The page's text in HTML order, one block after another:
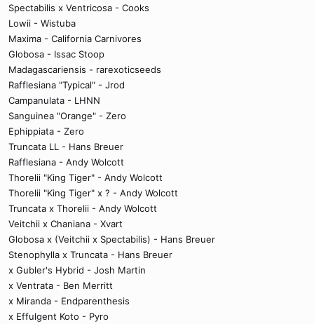
Spectabilis x Ventricosa - Cooks
Lowii - Wistuba
Maxima - California Carnivores
Globosa - Issac Stoop
Madagascariensis - rarexoticseeds
Rafflesiana "Typical" - Jrod
Campanulata - LHNN
Sanguinea "Orange" - Zero
Ephippiata - Zero
Truncata LL - Hans Breuer
Rafflesiana - Andy Wolcott
Thorelii "King Tiger" - Andy Wolcott
Thorelii "King Tiger" x ? - Andy Wolcott
Truncata x Thorelii - Andy Wolcott
Veitchii x Chaniana - Xvart
Globosa x (Veitchii x Spectabilis) - Hans Breuer
Stenophylla x Truncata - Hans Breuer
x Gubler's Hybrid - Josh Martin
x Ventrata - Ben Merritt
x Miranda - Endparenthesis
x Effulgent Koto - Pyro